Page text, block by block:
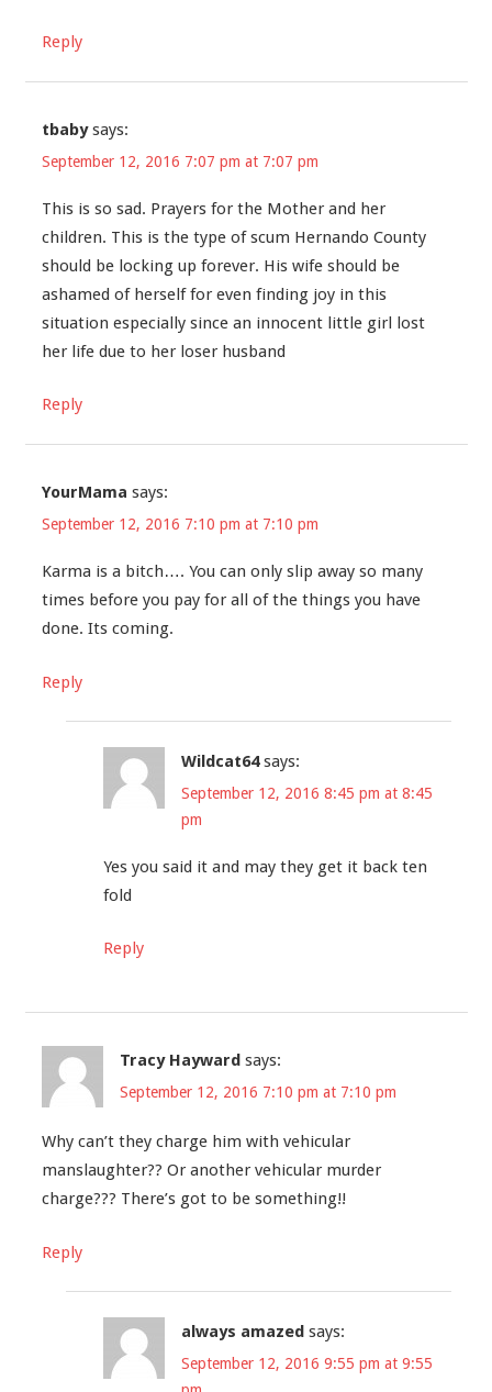
Reply
tbaby says:
September 12, 2016 7:07 pm at 7:07 pm
This is so sad. Prayers for the Mother and her
children. This is the type of scum Hernando County
should be locking up forever. His wife should be
ashamed of herself for even finding joy in this
situation especially since an innocent little girl lost
her life due to her loser husband
Reply
YourMama says:
September 12, 2016 7:10 pm at 7:10 pm
Karma is a bitch…. You can only slip away so many
times before you pay for all of the things you have
done. Its coming.
Reply
Wildcat64 says:
September 12, 2016 8:45 pm at 8:45
pm
Yes you said it and may they get it back ten
fold
Reply
Tracy Hayward says:
September 12, 2016 7:10 pm at 7:10 pm
Why can’t they charge him with vehicular
manslaughter?? Or another vehicular murder
charge??? There’s got to be something!!
Reply
always amazed says:
September 12, 2016 9:55 pm at 9:55